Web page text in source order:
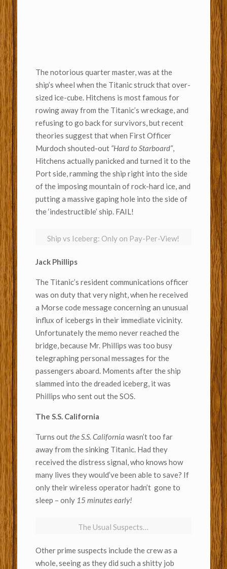
The notorious quarter master, was at the
ship’s wheel when the Titanic struck that over-
sized ice-cube. Hitchens is most famous for
rowing away from the Titanic’s wreckage, and
refusing to go back for survivors, but recent
theories suggest that when First Officer
Murdoch shouted-out “Hard to Starboard”,
Hitchens actually panicked and turned it to the
Port side, ramming the ship right into the side
of the imposing mountain of rock-hard ice, and
putting a massive gaping hole into the side of
the ‘indestructible’ ship. FAIL!
Ship vs Iceberg: Only on Pay-Per-View!
Jack Phillips
The Titanic’s resident communications officer
was on duty that very night, when he received
a Morse code message concerning an unusual
influx of icebergs in their immediate vicinity.
Unfortunately the memo never reached the
bridge, because Mr. Phillips was too busy
telegraphing personal messages for the
passengers aboard. Moments after the ship
slammed into the dreaded iceberg, it was
Phillips who sent out the SOS.
The S.S. California
Turns outthe S.S. California wasn’t too far
away from the sinking Titanic. Had they
received the distress signal, who knows how
many lives they would’ve been able to save? If
only their wireless operator hadn’t gone to
sleep – only 15 minutes early!
The Usual Suspects…
Other prime suspects include the crew as a
whole, seeing as they did such a shitty job